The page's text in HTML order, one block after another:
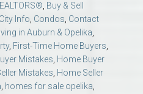
Buy & Sell
City Info Condos Contact
in Auburn & Opelika
, First-Time Home Buyers
Mistakes Home Buyer
Mistakes Home Seller
homes for sale opelika